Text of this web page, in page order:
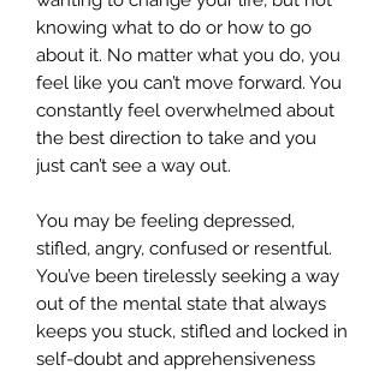
knowing what to do or how to go
about it. No matter what you do, you
feel like you can’t move forward. You
constantly feel overwhelmed about
the best direction to take and you
just can’t see a way out.
You may be feeling depressed,
stifled, angry, confused or resentful.
You’ve been tirelessly seeking a way
out of the mental state that always
keeps you stuck, stifled and locked in
self-doubt and apprehensiveness